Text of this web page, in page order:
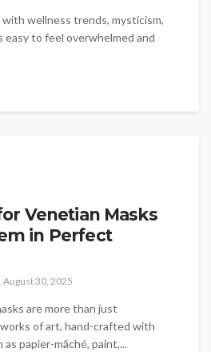
wellness trends, mysticism,
easy to feel overwhelmed and
Venetian Masks
in Perfect
August 30, 2025
are more than just
of art, hand-crafted with
papier-mâché, paint,...